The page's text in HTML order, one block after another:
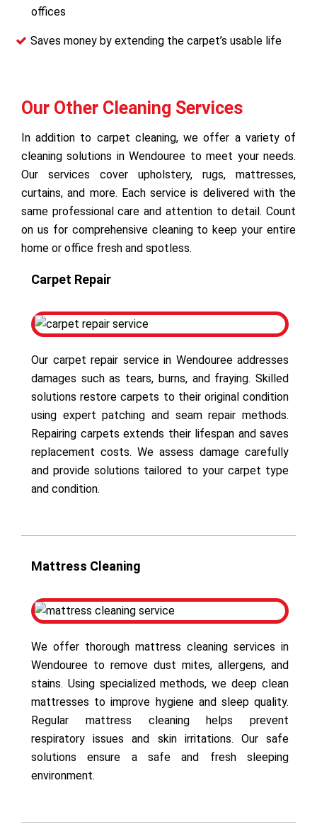
offices
Saves money by extending the carpet’s usable life
Our Other Cleaning Services
In addition to carpet cleaning, we offer a variety of
cleaning solutions in Wendouree to meet your needs.
Our services cover upholstery, rugs, mattresses,
curtains, and more. Each service is delivered with the
same professional care and attention to detail. Count
on us for comprehensive cleaning to keep your entire
home or office fresh and spotless.
Carpet Repair
Our carpet repair service in Wendouree addresses
damages such as tears, burns, and fraying. Skilled
solutions restore carpets to their original condition
using expert patching and seam repair methods.
Repairing carpets extends their lifespan and saves
replacement costs. We assess damage carefully
and provide solutions tailored to your carpet type
and condition.
Mattress Cleaning
We offer thorough mattress cleaning services in
Wendouree to remove dust mites, allergens, and
stains. Using specialized methods, we deep clean
mattresses to improve hygiene and sleep quality.
Regular mattress cleaning helps prevent
respiratory issues and skin irritations. Our safe
solutions ensure a safe and fresh sleeping
environment.